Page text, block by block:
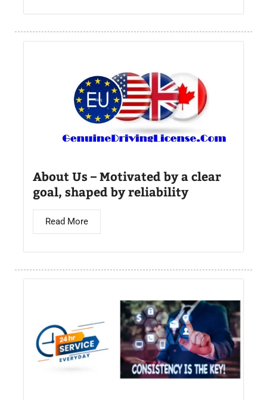
About Us – Motivated by a clear
goal, shaped by reliability
Read More